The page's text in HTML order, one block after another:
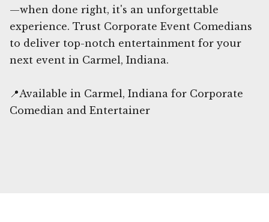
—when done right, it's an unforgettable
experience. Trust Corporate Event Comedians
to deliver top-notch entertainment for your
next event in Carmel, Indiana.
📍Available in Carmel, Indiana for Corporate
Comedian and Entertainer